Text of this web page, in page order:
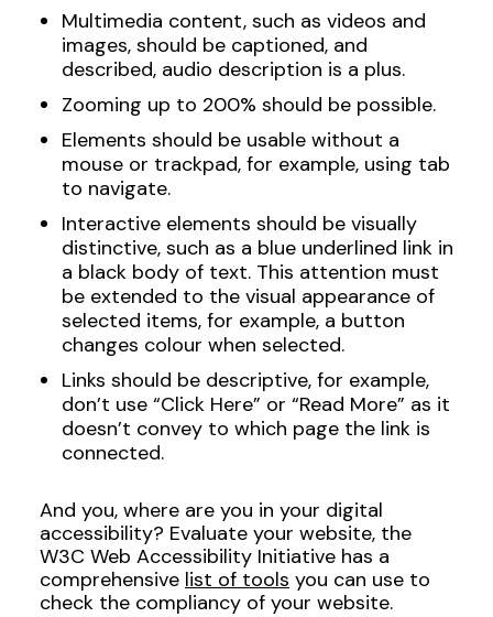
Multimedia content, such as videos and
images, should be captioned, and
described, audio description is a plus.
Zooming up to 200% should be possible.
Elements should be usable without a
mouse or trackpad, for example, using tab
to navigate.
Interactive elements should be visually
distinctive, such as a blue underlined link in
a black body of text. This attention must
be extended to the visual appearance of
selected items, for example, a button
changes colour when selected.
Links should be descriptive, for example,
don’t use “Click Here” or “Read More” as it
doesn’t convey to which page the link is
connected.
And you, where are you in your digital
accessibility? Evaluate your website, the
W3C Web Accessibility Initiative has a
comprehensive list of tools you can use to
check the compliancy of your website.